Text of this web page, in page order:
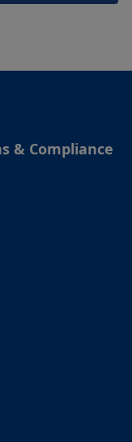
& Compliance